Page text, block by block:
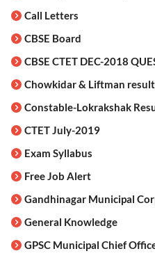
Call Letters
CBSE Board
CBSE CTET DEC-2018
Chowkidar & Liftman result
Constable-Lokrakshak
CTET July-2019
Exam Syllabus
Free Job Alert
Gandhinagar Municipal
General Knowledge
GPSC Municipal Chief